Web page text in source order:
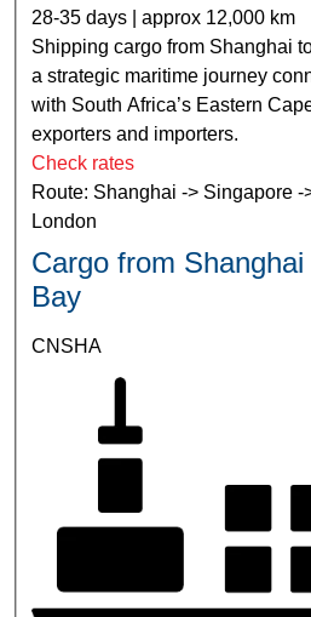
28-35 days | approx 12,000 km
Shipping cargo from Shanghai
a strategic maritime journey
with South Africa’s Eastern
exporters and importers.
Check rates
Route: Shanghai -> Singapore -
London
Cargo from
Bay
CNSHA